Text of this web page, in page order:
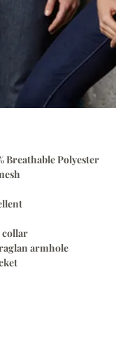
Breathable Polyester
collar
armhole